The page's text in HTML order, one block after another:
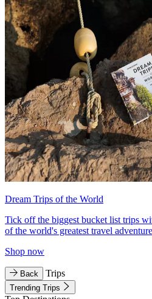
Dream Trips of the World
Tick off the biggest bucket list trips
of the world's greatest travel
Shop now
Back Trips
Trending Trips